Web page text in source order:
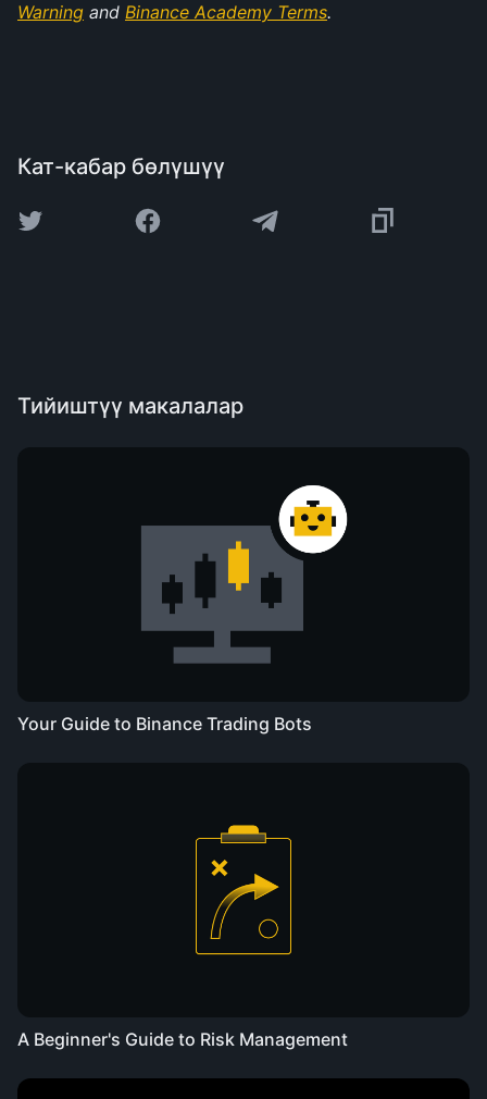
Warning and Binance Academy Terms.
Кат-кабар бөлүшүү
Тийиштүү макалалар
Your Guide to Binance Trading Bots
A Beginner's Guide to Risk Management